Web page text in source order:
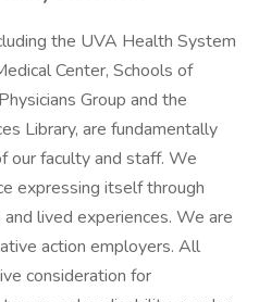
the UVA Health System
Center, Schools of
Group and the
Library, are fundamentally
our faculty and staff. We
expressing itself through
lived experiences. We are
action employers. All
consideration for